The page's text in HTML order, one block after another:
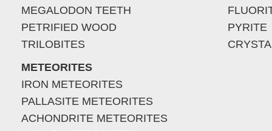
MEGALODON TEETH
PETRIFIED WOOD
TRILOBITES
METEORITES
IRON METEORITES
PALLASITE METEORITES
ACHONDRITE METEORITES
PYRITE